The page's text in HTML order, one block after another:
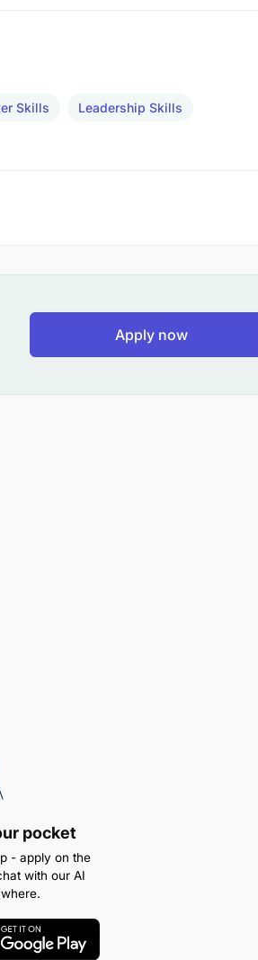
Skills Leadership Skills
Apply now
pocket
- apply on the
with our AI